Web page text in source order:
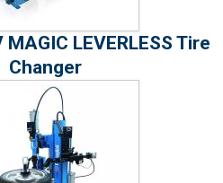
LEVERLESS Tire
Changer